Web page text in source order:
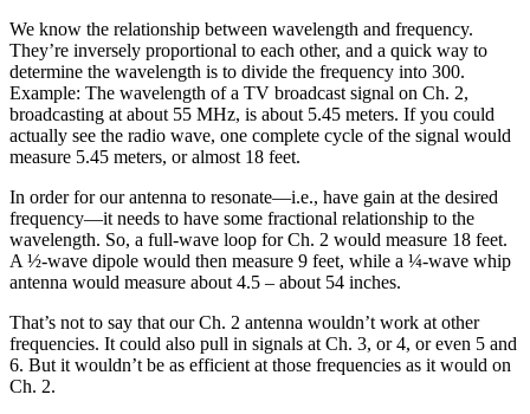
We know the relationship between wavelength and frequency.
They’re inversely proportional to each other, and a quick way to
determine the wavelength is to divide the frequency into 300.
Example: The wavelength of a TV broadcast signal on Ch. 2,
broadcasting at about 55 MHz, is about 5.45 meters. If you could
actually see the radio wave, one complete cycle of the signal would
measure 5.45 meters, or almost 18 feet.
In order for our antenna to resonate—i.e., have gain at the desired
frequency—it needs to have some fractional relationship to the
wavelength. So, a full-wave loop for Ch. 2 would measure 18 feet.
A ½-wave dipole would then measure 9 feet, while a ¼-wave whip
antenna would measure about 4.5 – about 54 inches.
That’s not to say that our Ch. 2 antenna wouldn’t work at other
frequencies. It could also pull in signals at Ch. 3, or 4, or even 5 and
6. But it wouldn’t be as efficient at those frequencies as it would on
Ch. 2.